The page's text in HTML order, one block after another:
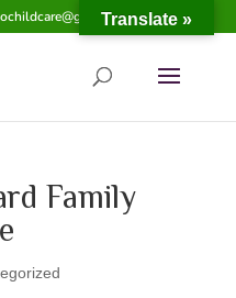
Family
Translate »